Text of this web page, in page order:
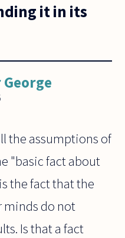
it in its
the assumptions of
"basic fact about
the fact that the
minds do not
Is that a fact